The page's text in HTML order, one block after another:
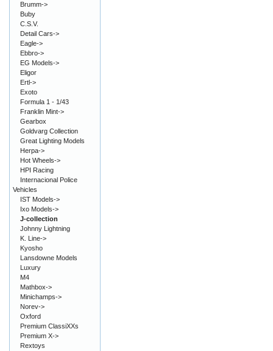
Brumm->
Buby
C.S.V.
Detail Cars->
Eagle->
Ebbro->
EG Models->
Eligor
Ertl->
Exoto
Formula 1 - 1/43
Franklin Mint->
Gearbox
Goldvarg Collection
Great Lighting Models
Herpa->
Hot Wheels->
HPI Racing
Internacional Police
Vehicles
IST Models->
Ixo Models->
J-collection
Johnny Lightning
K. Line->
Kyosho
Lansdowne Models
Luxury
M4
Mathbox->
Minichamps->
Norev->
Oxford
Premium ClassiXXs
Premium X->
Rextoys